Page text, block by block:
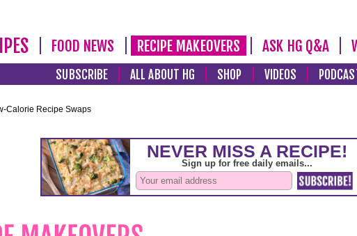
FOOD NEWS RECIPE MAKEOVERS ASK HG Q&A
SUBSCRIBE ALL ABOUT HG SHOP VIDEOS
Calorie Recipe Swaps